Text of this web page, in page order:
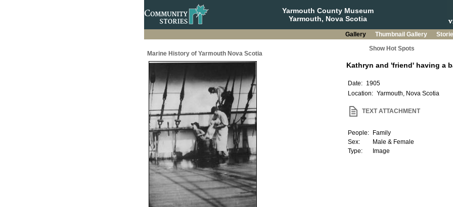
Yarmouth County Museum
Yarmouth, Nova Scotia
Gallery Thumbnail Gallery
Marine History of Yarmouth Nova Scotia
Show Hot Spots